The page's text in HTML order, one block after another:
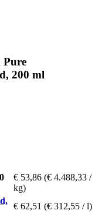
Pure
200 ml
€ 53,86 (€ 4.488,33 /
kg)
€ 62,51 (€ 312,55 / l)